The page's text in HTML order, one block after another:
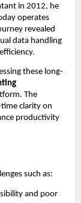
in 2012, he
operates
revealed
data handling
these long-
The
clarity on
productivity
such as:
and poor